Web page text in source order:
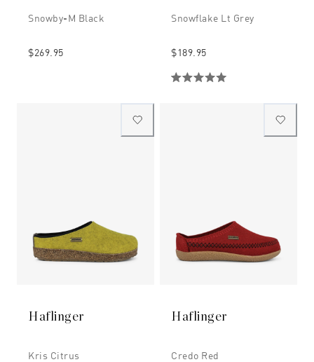
Snowby-M Black
$269.95
Snowflake Lt Grey
$189.95
Haflinger
Kris Citrus
Haflinger
Credo Red